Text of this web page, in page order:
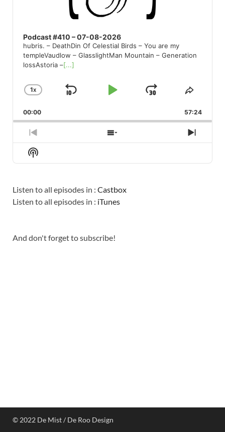
Podcast #410 – 07-08-2026
hubris. – DeathDin Of Celestial Birds – You are my
templeVaudlow – GlasslightMan Mountain – Generation
lossAstoria –[...]
CHANGE
RATE
1X
SKIP
PLAYJUMP
FORWARD
SHARE
00:00 57:24
PREVIOUS
EPISODE
SHOW
EPISODES
NEXT
Show
Podcast
Listen to all episodes in : Castbox
Listen to all episodes in : iTunes
And don't forget to subscribe!
© 2022 De Mist / De Roo Design